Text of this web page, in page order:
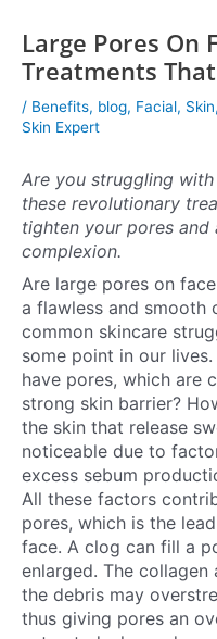
Large Pores On
Treatments
/ Benefits, blog, Facial, Skin,
Skin Expert
Are you struggling
these revolutionary
tighten your pores and
complexion.
Are large pores on
a flawless and smooth
common skincare
some point in our
have pores, which are
strong skin barrier?
the skin that release
noticeable due to
excess sebum
All these factors
pores, which is the
face. A clog can fill a
enlarged. The
the debris may
thus giving pores an